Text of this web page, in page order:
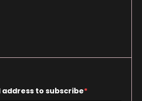
to subscribe